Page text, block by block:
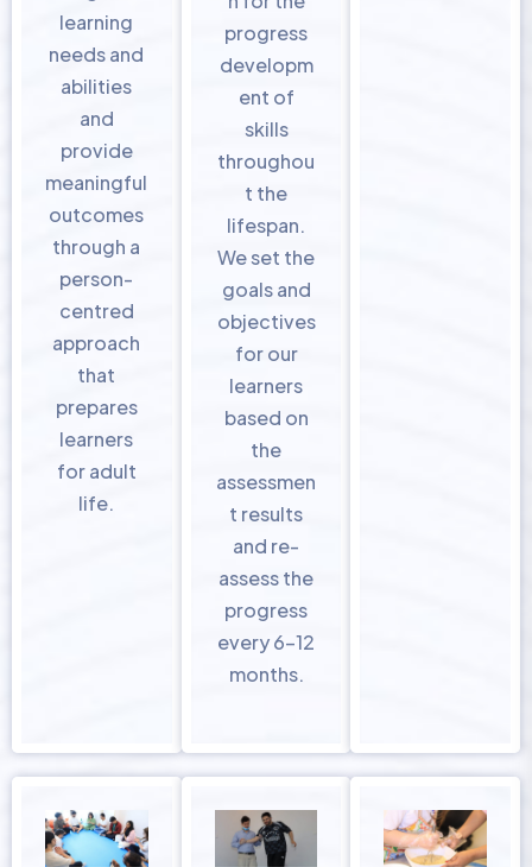
learning
needs and
abilities
and
provide
meaningful
outcomes
through a
person-
centred
approach
that
prepares
learners
for adult
life.
progress
developm
ent of
skills
throughou
t the
lifespan.
We set the
goals and
objectives
for our
learners
based on
the
assessmen
t results
and re-
assess the
progress
every 6-12
months.